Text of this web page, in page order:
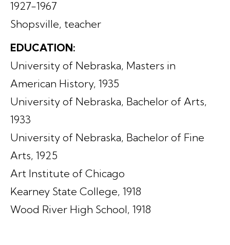
1927-1967
Shopsville, teacher
EDUCATION:
University of Nebraska, Masters in
American History, 1935
University of Nebraska, Bachelor of Arts,
1933
University of Nebraska, Bachelor of Fine
Arts, 1925
Art Institute of Chicago
Kearney State College, 1918
Wood River High School, 1918